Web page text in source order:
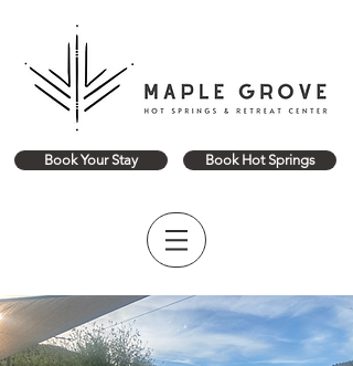
Book Your Stay Book Hot Springs